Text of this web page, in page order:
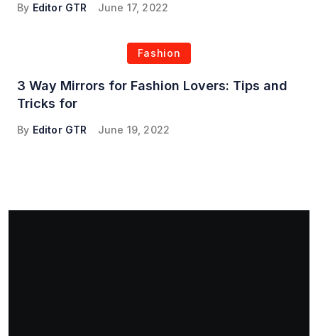
By Editor GTR June 17, 2022
Fashion
3 Way Mirrors for Fashion Lovers: Tips and
Tricks for
By Editor GTR June 19, 2022